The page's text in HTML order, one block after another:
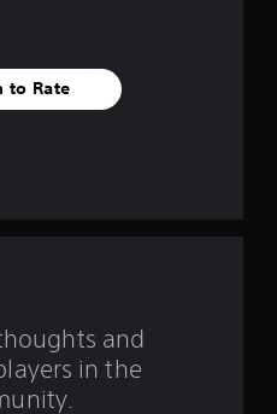
f
to Rate
and
in the